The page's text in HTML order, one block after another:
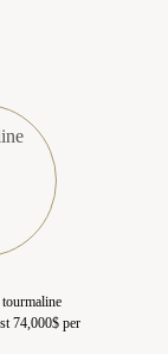
74,000$ per